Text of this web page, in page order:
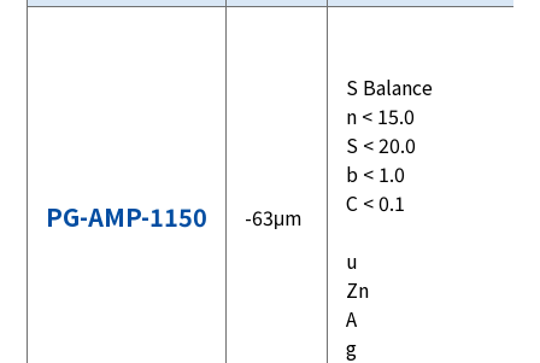
PG-AMP-1150 -63μm
S Balance
n < 15.0
S < 20.0
b < 1.0
C < 0.1
u
Zn
A
g